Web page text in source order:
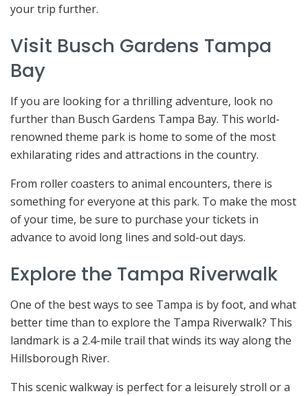
your trip further.
Visit Busch Gardens Tampa
Bay
If you are looking for a thrilling adventure, look no
further than Busch Gardens Tampa Bay. This world-
renowned theme park is home to some of the most
exhilarating rides and attractions in the country.
From roller coasters to animal encounters, there is
something for everyone at this park. To make the most
of your time, be sure to purchase your tickets in
advance to avoid long lines and sold-out days.
Explore the Tampa Riverwalk
One of the best ways to see Tampa is by foot, and what
better time than to explore the Tampa Riverwalk? This
landmark is a 2.4-mile trail that winds its way along the
Hillsborough River.
This scenic walkway is perfect for a leisurely stroll or a